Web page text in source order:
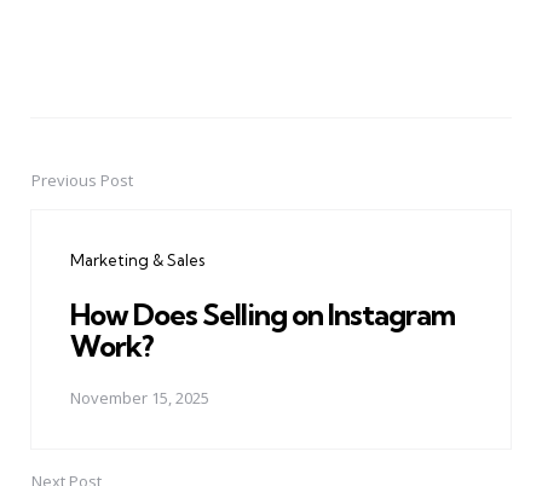
PostPrevious Post
Marketing & Sales
How Does Selling on Instagram
Work?
November 15, 2025
Next Post